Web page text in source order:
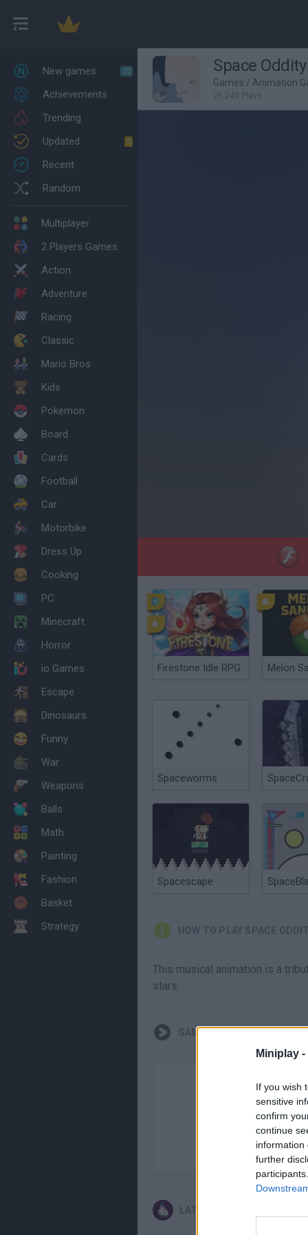
Miniplay -
If you wish
sensitive
confirm
continue
information
further
New games 22
Achievements
Trending
Updated
0
Recent
Random
Multiplayer
2 Players Games
Action
Adventure
Racing
Classic
Mario Bros
Kids
Pokemon
Board
Cards
Football
Car
Motorbike
Dress Up
Cooking
PC
Minecraft
Horror
io Games
Escape
Dinosaurs
Funny
War
Weapons
Balls
Math
Painting
Fashion
Basket
Strategy
Space Oddity
Games / Animation
26,249 Plays
Firestone Idle RPG Melon
Spaceworms
Spacescape
HOW TO PLAY SPACE
This musical animation is a
stars.
GAMEPLAYS
LATEST ANIMATION GAMES